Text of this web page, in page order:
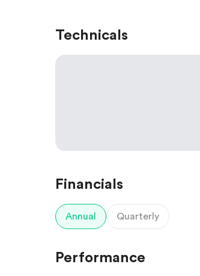
Technicals
Financials
Annual Quarterly
Performance